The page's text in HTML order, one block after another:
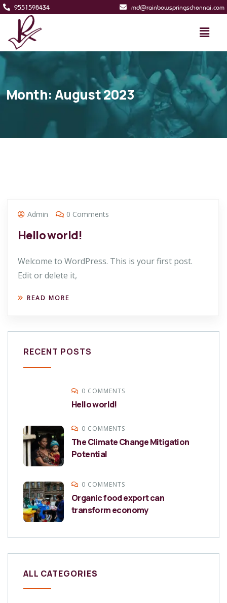
9551598434 md@rainbowspringschennai.com
Month:August 2023
Admin 0 Comments
Hello world!
Welcome to WordPress. This is your first post.
Edit or delete it,
READ MORE
RECENT POSTS
0 COMMENTS
Hello world!
0 COMMENTS
The Climate Change Mitigation
Potential
0 COMMENTS
Organic food export can
transform economy
ALL CATEGORIES